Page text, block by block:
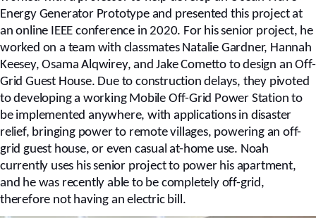
Energy Generator Prototype and presented this project at
an online IEEE conference in 2020. For his senior project, he
worked on a team with classmates Natalie Gardner, Hannah
Keesey, Osama Alqwirey, and Jake Cometto to design an Off-
Grid Guest House. Due to construction delays, they pivoted
to developing a working Mobile Off-Grid Power Station to
be implemented anywhere, with applications in disaster
relief, bringing power to remote villages, powering an off-
grid guest house, or even casual at-home use. Noah
currently uses his senior project to power his apartment,
and he was recently able to be completely off-grid,
therefore not having an electric bill.